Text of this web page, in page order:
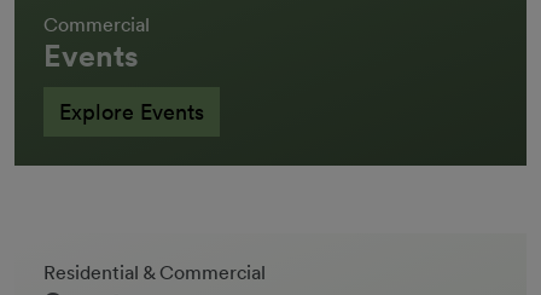
Commercial
Events
Explore Events
Residential & Commercial